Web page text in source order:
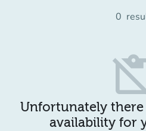
0
Unfortunately
availability for